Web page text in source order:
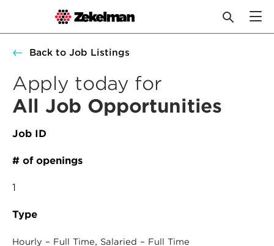
Back to Job Listings
Apply today for
All Job Opportunities
Job ID
# of openings
1
Type
Hourly – Full Time, Salaried – Full Time